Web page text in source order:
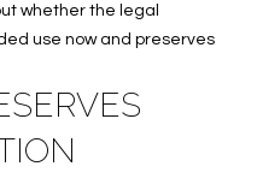
MOORINGS
HARBOUR
HOME
L
A
T
whether the legal
use now and preserves